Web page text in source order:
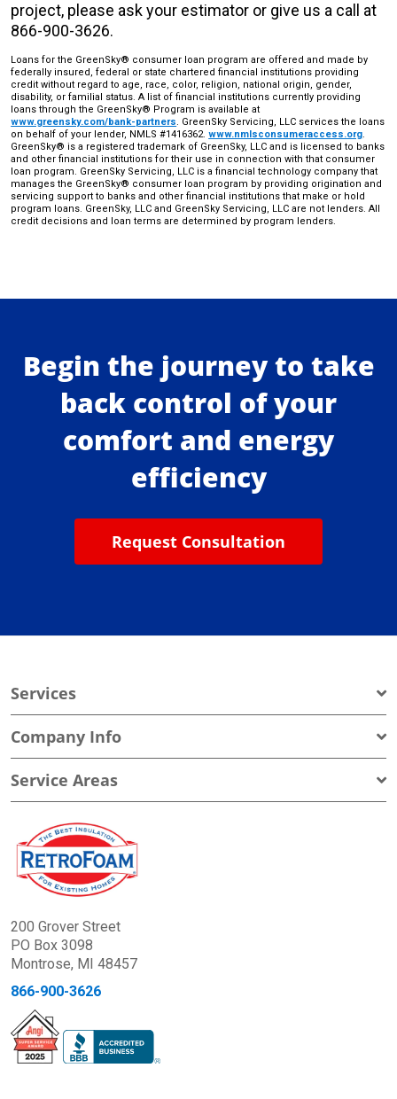
project, please ask your estimator or give us a call at
866-900-3626.
Loans for the GreenSky® consumer loan program are offered and made by
federally insured, federal or state chartered financial institutions providing
credit without regard to age, race, color, religion, national origin, gender,
disability, or familial status. A list of financial institutions currently providing
loans through the GreenSky® Program is available at
www.greensky.com/bank-partners. GreenSky Servicing, LLC services the loans
on behalf of your lender, NMLS #1416362.www.nmlsconsumeraccess.org.
GreenSky® is a registered trademark of GreenSky, LLC and is licensed to banks
and other financial institutions for their use in connection with that consumer
loan program. GreenSky Servicing, LLC is a financial technology company that
manages the GreenSky® consumer loan program by providing origination and
servicing support to banks and other financial institutions that make or hold
program loans. GreenSky, LLC and GreenSky Servicing, LLC are not lenders. All
credit decisions and loan terms are determined by program lenders.
Begin the journey to take
back control of your
comfort and energy
efficiency
Request Consultation
Services
Company Info
Service Areas
200 Grover Street
PO Box 3098
Montrose, MI 48457
866-900-3626